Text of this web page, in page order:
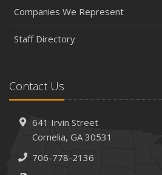
Companies We Represent
Staff Directory
Contact Us
641 Irvin Street
Cornelia, GA 30531
706-778-2136